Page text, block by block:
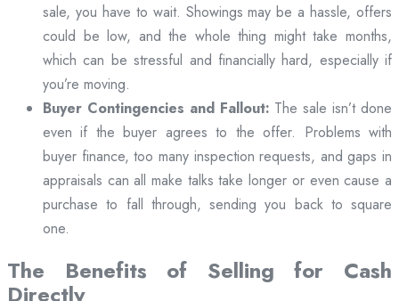
sale, you have to wait. Showings may be a hassle, offers
could be low, and the whole thing might take months,
which can be stressful and financially hard, especially if
you’re moving.
Buyer Contingencies and Fallout: The sale isn’t done
even if the buyer agrees to the offer. Problems with
buyer finance, too many inspection requests, and gaps in
appraisals can all make talks take longer or even cause a
purchase to fall through, sending you back to square
one.
The Benefits of Selling for Cash
Directly